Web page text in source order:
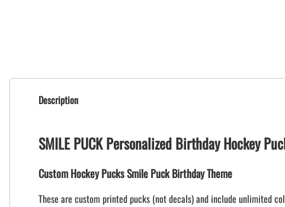
Description
SMILE PUCK Personalized Birthday Hockey
Custom Hockey Pucks Smile Puck Birthday Theme
These are custom printed pucks (not decals) and include unlimited